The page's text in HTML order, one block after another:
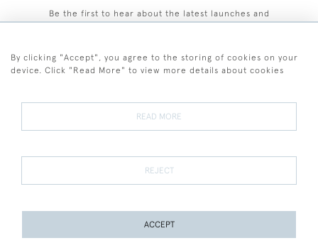
Be the first to hear about the latest launches and
Terms and Conditions
Terms of Sale Privacy Policy Cookies
By clicking "Accept", you agree to the storing of cookies on your
device. Click "Read More" to view more details about cookies
READ MORE
REJECT
ACCEPT